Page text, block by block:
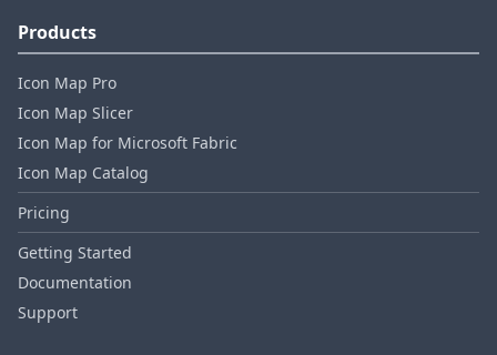
Products
Icon Map Pro
Icon Map Slicer
Icon Map for Microsoft Fabric
Icon Map Catalog
Pricing
Getting Started
Documentation
Support